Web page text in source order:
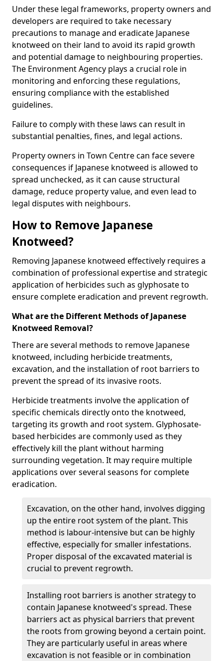
Under these legal frameworks, property owners and
developers are required to take necessary
precautions to manage and eradicate Japanese
knotweed on their land to avoid its rapid growth
and potential damage to neighbouring properties.
The Environment Agency plays a crucial role in
monitoring and enforcing these regulations,
ensuring compliance with the established
guidelines.
Failure to comply with these laws can result in
substantial penalties, fines, and legal actions.
Property owners in Town Centre can face severe
consequences if Japanese knotweed is allowed to
spread unchecked, as it can cause structural
damage, reduce property value, and even lead to
legal disputes with neighbours.
How to Remove Japanese
Knotweed?
Removing Japanese knotweed effectively requires a
combination of professional expertise and strategic
application of herbicides such as glyphosate to
ensure complete eradication and prevent regrowth.
What are the Different Methods of Japanese
Knotweed Removal?
There are several methods to remove Japanese
knotweed, including herbicide treatments,
excavation, and the installation of root barriers to
prevent the spread of its invasive roots.
Herbicide treatments involve the application of
specific chemicals directly onto the knotweed,
targeting its growth and root system. Glyphosate-
based herbicides are commonly used as they
effectively kill the plant without harming
surrounding vegetation. It may require multiple
applications over several seasons for complete
eradication.
Excavation, on the other hand, involves digging
up the entire root system of the plant. This
method is labour-intensive but can be highly
effective, especially for smaller infestations.
Proper disposal of the excavated material is
crucial to prevent regrowth.
Installing root barriers is another strategy to
contain Japanese knotweed's spread. These
barriers act as physical barriers that prevent
the roots from growing beyond a certain point.
They are particularly useful in areas where
excavation is not feasible or in combination